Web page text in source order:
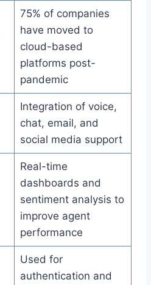
75% of companies
have moved to
cloud-based
platforms post-
pandemic
Integration of voice,
chat, email, and
social media support
Real-time
dashboards and
sentiment analysis to
improve agent
performance
Used for
authentication and